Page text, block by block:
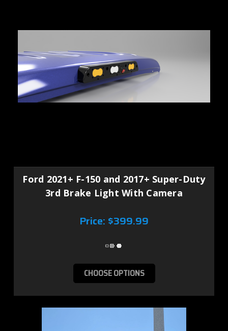
Ford 2021+ F-150 and 2017+ Super-Duty
3rd Brake Light With Camera
Price: $399.99
CHOOSE OPTIONS